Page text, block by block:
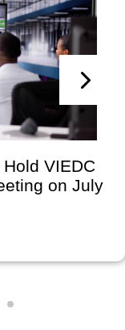
VIEDC
on July